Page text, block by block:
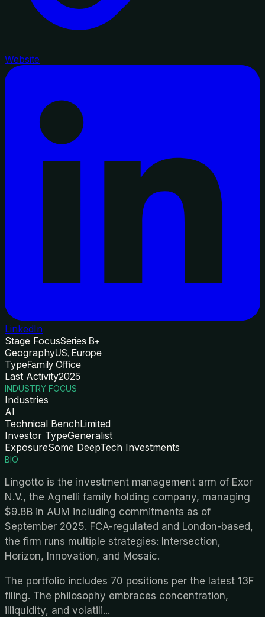
Website
LinkedIn
Stage FocusSeries B+
GeographyUS, Europe
TypeFamily Office
Last Activity2025
INDUSTRY FOCUS
Industries
AI
Technical BenchLimited
Investor TypeGeneralist
ExposureSome DeepTech Investments
BIO
Lingotto is the investment management arm of Exor
N.V., the Agnelli family holding company, managing
$9.8B in AUM including commitments as of
September 2025. FCA-regulated and London-based,
the firm runs multiple strategies: Intersection,
Horizon, Innovation, and Mosaic.
The portfolio includes 70 positions per the latest 13F
filing. The philosophy embraces concentration,
illiquidity, and volatili...